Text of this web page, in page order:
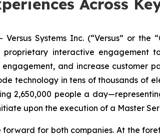
Across
Versus Systems Inc. (“Versus” or
proprietary interactive engagement
and increase customer
technology in tens of thousands
2,650,000 people a
upon the execution of a Master
for both companies. At the